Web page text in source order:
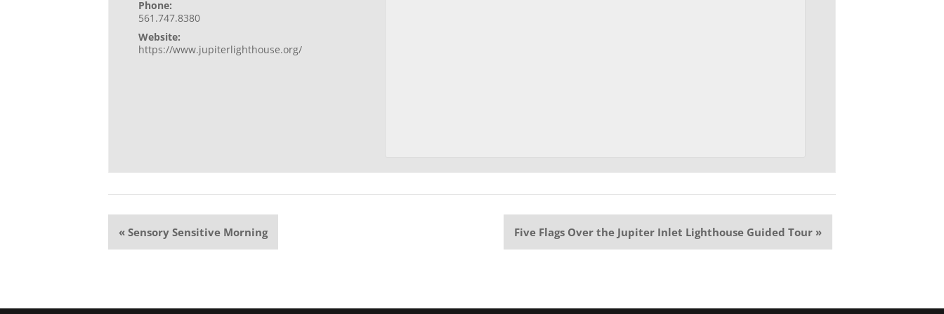
Phone:
561.747.8380
Website:
https://www.jupiterlighthouse.org/
Event
Navigation
« Sensory Sensitive Morning Five Flags Over the Jupiter Inlet Lighthouse Guided Tour »